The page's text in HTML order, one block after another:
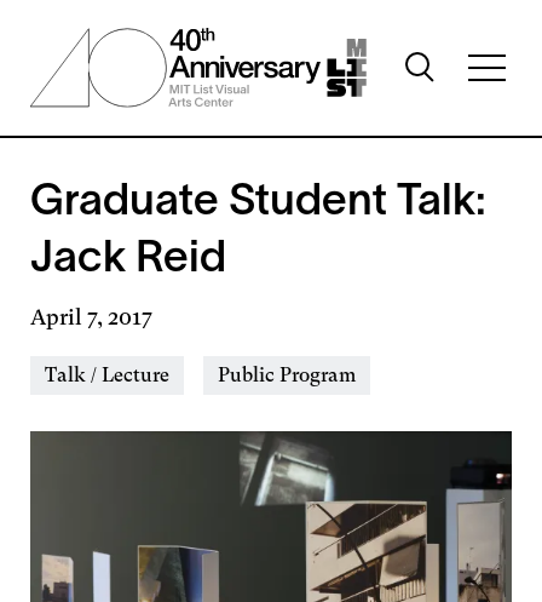
content
Toggle
search
Graduate Student Talk:
Jack Reid
April 7, 2017
Event
Talk / Lecture Public Program